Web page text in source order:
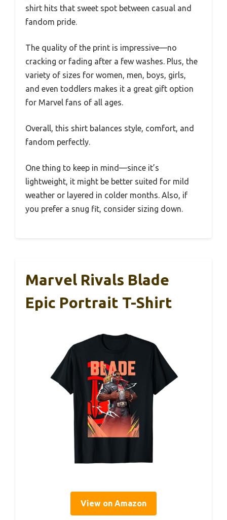
shirt hits that sweet spot between casual and
fandom pride.
The quality of the print is impressive—no
cracking or fading after a few washes. Plus, the
variety of sizes for women, men, boys, girls,
and even toddlers makes it a great gift option
for Marvel fans of all ages.
Overall, this shirt balances style, comfort, and
fandom perfectly.
One thing to keep in mind—since it’s
lightweight, it might be better suited for mild
weather or layered in colder months. Also, if
you prefer a snug fit, consider sizing down.
Marvel Rivals Blade
Epic Portrait T-Shirt
View on Amazon